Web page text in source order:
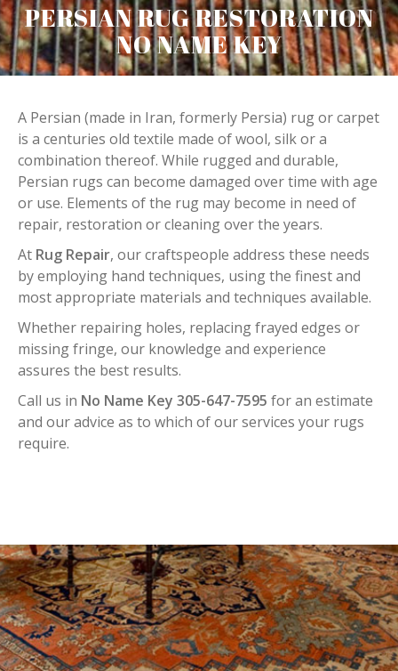
PERSIAN RUG RESTORATION
NO NAME KEY
A Persian (made in Iran, formerly Persia) rug or carpet
is a centuries old textile made of wool, silk or a
combination thereof. While rugged and durable,
Persian rugs can become damaged over time with age
or use. Elements of the rug may become in need of
repair, restoration or cleaning over the years.
At Rug Repair, our craftspeople address these needs
by employing hand techniques, using the finest and
most appropriate materials and techniques available.
Whether repairing holes, replacing frayed edges or
missing fringe, our knowledge and experience
assures the best results.
Call us in No Name Key 305-647-7595 for an estimate
and our advice as to which of our services your rugs
require.